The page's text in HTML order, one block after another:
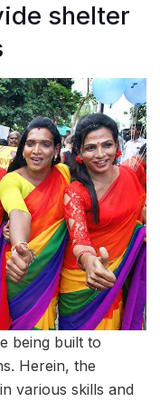
shelter
being built to
Herein, the
various skills and